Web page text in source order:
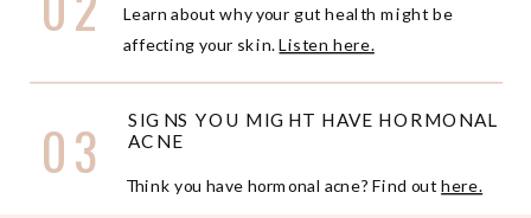
Think you have hormonal acne? Find outhere.
SIGNS YOU MIGHT HAVE HORMONAL
ACNE
03
Learn about why your gut health might be
affecting your skin.Listen here.